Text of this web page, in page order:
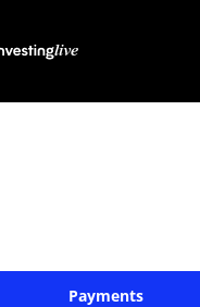
Payments